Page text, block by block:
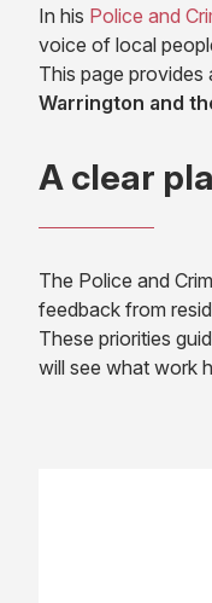
In his Police and
voice of local
This page
Warrington and
A clear
The Police and
feedback from
These priorities
will see what work